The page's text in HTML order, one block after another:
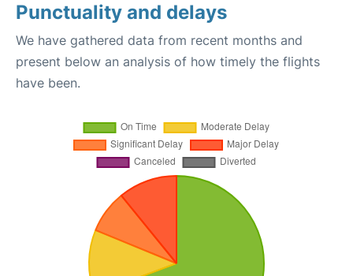
Punctuality and delays
We have gathered data from recent months and
present below an analysis of how timely the flights
have been.